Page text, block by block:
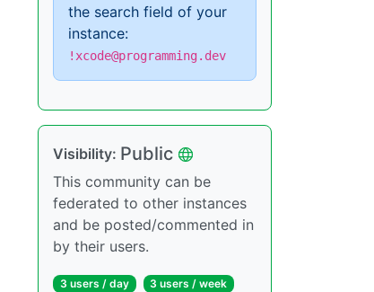
the search field of your
instance:
!xcode@programming.dev
Visibility: Public
This community can be
federated to other instances
and be posted/commented in
by their users.
3 users / day 3 users / week